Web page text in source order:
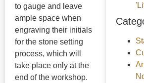
to gauge and leave
ample space when
engraving their initials
for the stone setting
process, which will
take place only at the
end of the workshop.